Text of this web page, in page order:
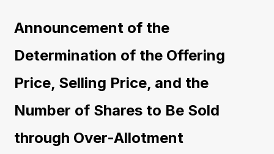
Announcement of the
Determination of the Offering
Price, Selling Price, and the
Number of Shares to Be Sold
through Over-Allotment